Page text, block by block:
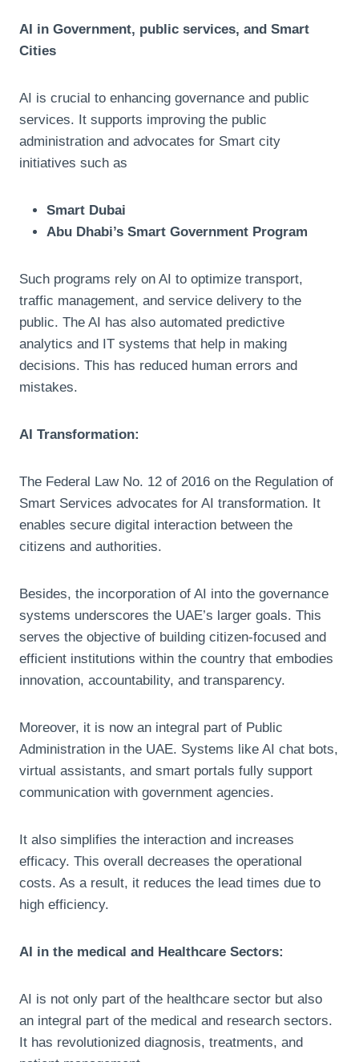
AI in Government, public services, and Smart
Cities
AI is crucial to enhancing governance and public
services. It supports improving the public
administration and advocates for Smart city
initiatives such as
Smart Dubai
Abu Dhabi’s Smart Government Program
Such programs rely on AI to optimize transport,
traffic management, and service delivery to the
public. The AI has also automated predictive
analytics and IT systems that help in making
decisions. This has reduced human errors and
mistakes.
AI Transformation:
The Federal Law No. 12 of 2016 on the Regulation of
Smart Services advocates for AI transformation. It
enables secure digital interaction between the
citizens and authorities.
Besides, the incorporation of AI into the governance
systems underscores the UAE’s larger goals. This
serves the objective of building citizen-focused and
efficient institutions within the country that embodies
innovation, accountability, and transparency.
Moreover, it is now an integral part of Public
Administration in the UAE. Systems like AI chat bots,
virtual assistants, and smart portals fully support
communication with government agencies.
It also simplifies the interaction and increases
efficacy. This overall decreases the operational
costs. As a result, it reduces the lead times due to
high efficiency.
AI in the medical and Healthcare Sectors:
AI is not only part of the healthcare sector but also
an integral part of the medical and research sectors.
It has revolutionized diagnosis, treatments, and